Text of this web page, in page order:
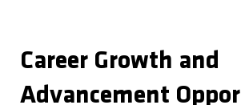
Career Growth and
Advancement